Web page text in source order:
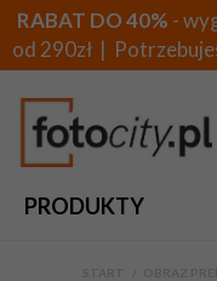
RABAT DO 40% -
od 290zł |
PRODUKTY